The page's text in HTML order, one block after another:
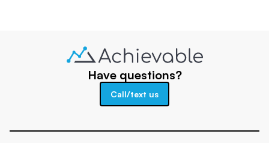
Have questions?
Call/text us